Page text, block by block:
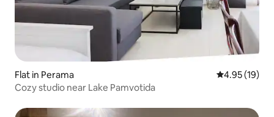
Flat in Perama 4.95 out of 5
4.95 (19)
Cozy studio near Lake Pamvotida